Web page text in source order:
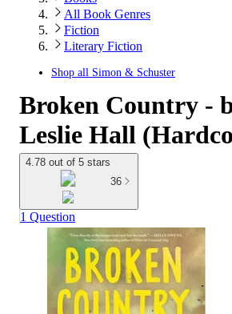
All Book Genres
Fiction
Literary Fiction
Shop all Simon & Schuster
Broken Country -
Leslie Hall
4.78 out of 5 stars
36
1 Question